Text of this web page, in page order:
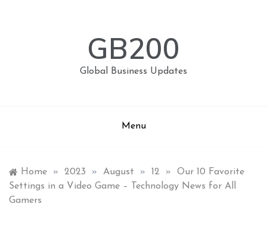
GB200
Global Business Updates
Menu
Home » 2023 » August » 12 »
Our 10 Favorite
Settings in a Video Game – Technology News for All
Gamers